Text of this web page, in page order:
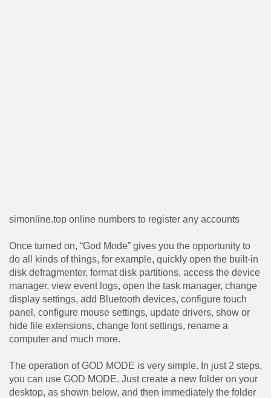
simonline.top online numbers to register any accounts
Once turned on, “God Mode” gives you the opportunity to
do all kinds of things, for example, quickly open the built-in
disk defragmenter, format disk partitions, access the device
manager, view event logs, open the task manager, change
display settings, add Bluetooth devices, configure touch
panel, configure mouse settings, update drivers, show or
hide file extensions, change font settings, rename a
computer and much more.
The operation of GOD MODE is very simple. In just 2 steps,
you can use GOD MODE. Just create a new folder on your
desktop, as shown below, and then immediately the folder